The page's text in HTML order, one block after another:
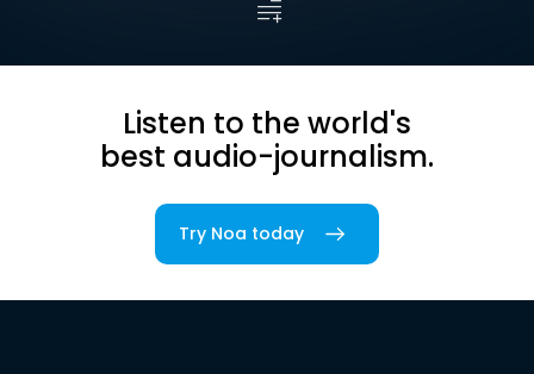
Listen to the world's
best audio-journalism.
Try Noa today